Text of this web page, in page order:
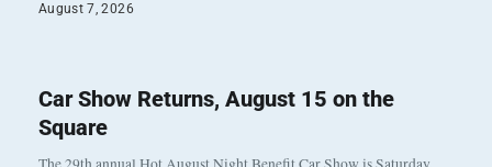
August 7, 2026
Car Show Returns, August 15 on the
Square